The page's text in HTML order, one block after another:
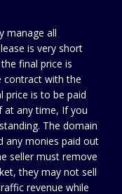
manage all
is very short
final price is
contract with the
price is to be paid
at any time, If you
The domain
any monies paid out
seller must remove
they may not sell
revenue while